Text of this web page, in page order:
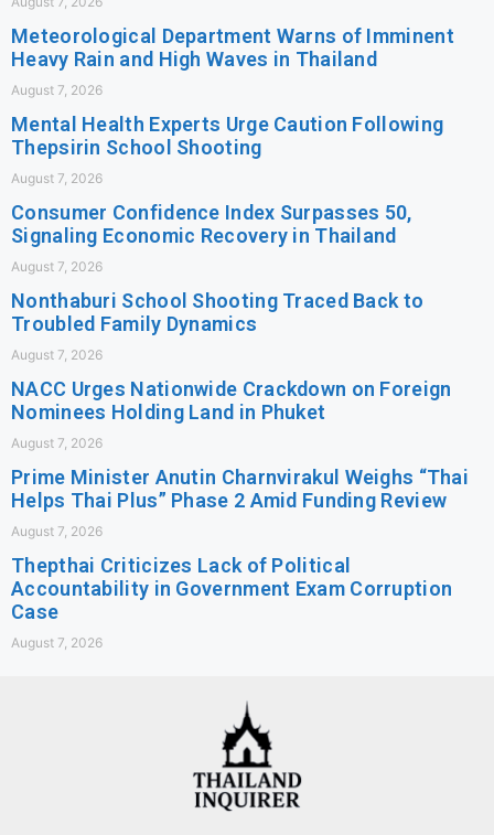
Meteorological Department Warns of Imminent
Heavy Rain and High Waves in Thailand
August 7, 2026
Mental Health Experts Urge Caution Following
Thepsirin School Shooting
August 7, 2026
Consumer Confidence Index Surpasses 50,
Signaling Economic Recovery in Thailand
August 7, 2026
Nonthaburi School Shooting Traced Back to
Troubled Family Dynamics
August 7, 2026
NACC Urges Nationwide Crackdown on Foreign
Nominees Holding Land in Phuket
August 7, 2026
Prime Minister Anutin Charnvirakul Weighs “Thai
Helps Thai Plus” Phase 2 Amid Funding Review
August 7, 2026
Thepthai Criticizes Lack of Political
Accountability in Government Exam Corruption
Case
August 7, 2026